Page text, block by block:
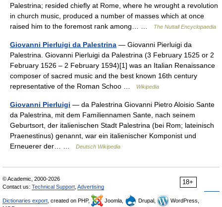
Palestrina; resided chiefly at Rome, where he wrought a revolution
in church music, produced a number of masses which at once
raised him to the foremost rank among… …
The Nuttall Encyclopaedia
Giovanni Pierluigi da Palestrina — Giovanni Pierluigi da
Palestrina. Giovanni Pierluigi da Palestrina (3 February 1525 or 2
February 1526 – 2 February 1594)[1] was an Italian Renaissance
composer of sacred music and the best known 16th century
representative of the Roman Schoo …
Wikipedia
Giovanni Pierluigi — da Palestrina Giovanni Pietro Aloisio Sante
da Palestrina, mit dem Familiennamen Sante, nach seinem
Geburtsort, der italienischen Stadt Palestrina (bei Rom; lateinisch
Praenestinus) genannt, war ein italienischer Komponist und
Erneuerer der… …
Deutsch Wikipedia
18+
© Academic, 2000-2026
Contact us: Technical Support Advertising
Dictionaries export , created on PHP, Joomla, Drupal,
WordPress,